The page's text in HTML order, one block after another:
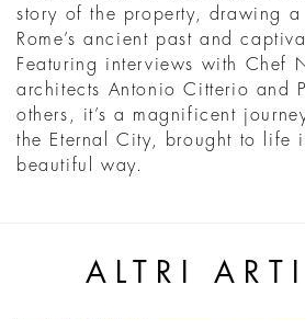
story of the property, drawing a
Rome’s ancient past and
Featuring interviews with Chef
architects Antonio Citterio and
others, it’s a magnificent
the Eternal City, brought to life
beautiful way.
ALTRI